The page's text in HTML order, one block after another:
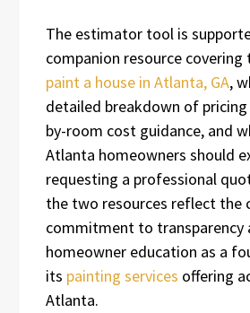
The estimator tool is
companion resource covering
paint a house in Atlanta, GA,
detailed breakdown of
by-room cost guidance, and
Atlanta homeowners should
requesting a professional
the two resources reflect the
commitment to transparency
homeowner education as a
its painting services offering
Atlanta.